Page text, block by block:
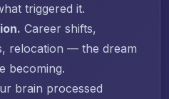
triggered it.
Career shifts,
relocation — the dream
becoming.
brain processed